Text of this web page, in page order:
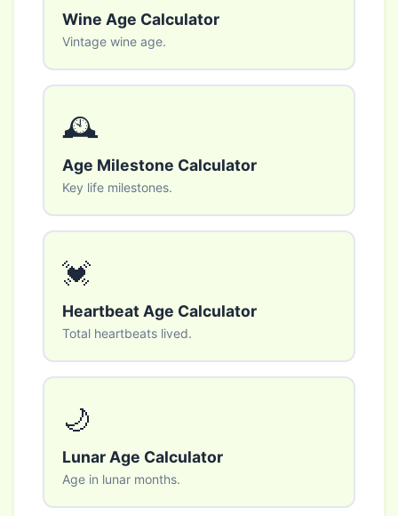
Wine Age Calculator
Vintage wine age.
🕰️
Age Milestone Calculator
Key life milestones.
💓
Heartbeat Age Calculator
Total heartbeats lived.
🌙
Lunar Age Calculator
Age in lunar months.